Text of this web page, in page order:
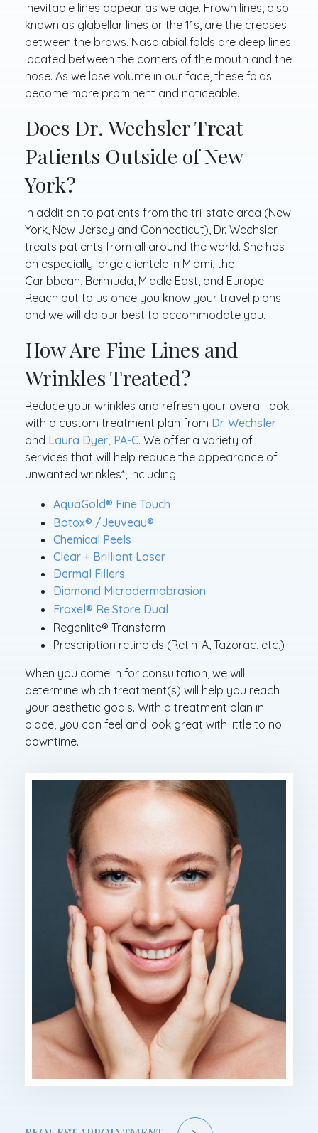
inevitable lines appear as we age. Frown lines, also
known as glabellar lines or the 11s, are the creases
between the brows. Nasolabial folds are deep lines
located between the corners of the mouth and the
nose. As we lose volume in our face, these folds
become more prominent and noticeable.
Does Dr. Wechsler Treat
Patients Outside of New
York?
In addition to patients from the tri-state area (New
York, New Jersey and Connecticut), Dr. Wechsler
treats patients from all around the world. She has
an especially large clientele in Miami, the
Caribbean, Bermuda, Middle East, and Europe.
Reach out to us once you know your travel plans
and we will do our best to accommodate you.
How Are Fine Lines and
Wrinkles Treated?
Reduce your wrinkles and refresh your overall look
with a custom treatment plan from Dr. Wechsler
and Laura Dyer, PA-C. We offer a variety of
services that will help reduce the appearance of
unwanted wrinkles*, including:
AquaGold® Fine Touch
Botox® /Jeuveau®
Chemical Peels
Clear + Brilliant Laser
Dermal Fillers
Diamond Microdermabrasion
Fraxel ® Re:Store Dual
Regenlite® Transform
Prescription retinoids (Retin-A, Tazorac, etc.)
When you come in for consultation, we will
determine which treatment(s) will help you reach
your aesthetic goals. With a treatment plan in
place, you can feel and look great with little to no
downtime.